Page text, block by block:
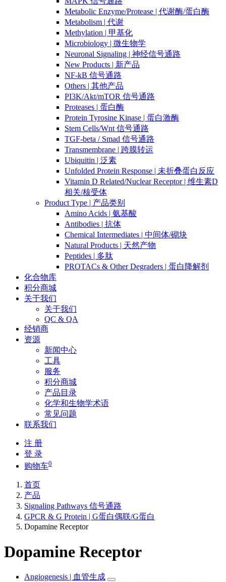
Metabolic Enzyme/Protease | 代谢酶/蛋白酶
Metabolism | 代谢
Methylation | 甲基化
Microbiology | 微生物学
Neuronal Signaling | 神经信号通路
New Products | 新产品
NF-kB 信号通路
Others | 其他产品
PI3K/Akt/mTOR 信号通路
Proteases | 蛋白酶
Protein Tyrosine Kinase | 蛋白激酶
Stem Cells/Wnt 信号通路
TGF-beta / Smad 信号通路
Transmembrane | 跨膜转运
Ubiquitin | 泛素
Unfolded Protein Response | 未折叠蛋白反应
Vitamin D Related/Nuclear Receptor | 维生素D
相关/核受体
Product Type | 产品类别
Amino Acids | 氨基酸
Antibodies | 抗体
Chemical Intermediates | 中间体/砌块
Natural Products | 天然产物
Peptides | 多肽
PROTACs & Other Degraders | 蛋白降解剂
化合物库
积分商城
关于我们
关于我们
QC & QA
经销商
资源
新闻中心
工具
服务
积分商城
产品目录
化学和生物学术语
常见问题
联系我们
注 册
登 录
购物车0
首页
产品
Signaling Pathways 信号通路
GPCR & G Protein | G蛋白偶联/G蛋白
Dopamine Receptor
Dopamine Receptor
Angiogenesis | 血管生成